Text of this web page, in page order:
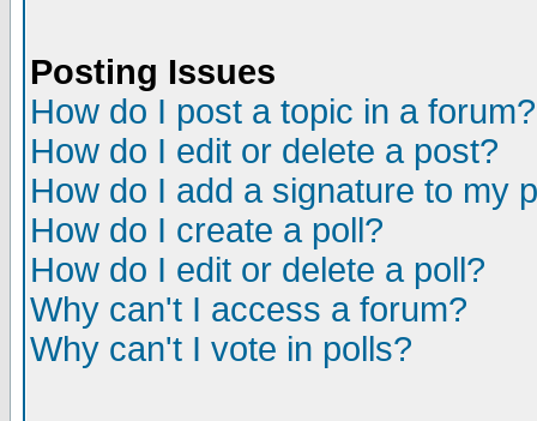
Posting Issues
How do I post a topic in a forum?
How do I edit or delete a post?
How do I add a signature to my
How do I create a poll?
How do I edit or delete a poll?
Why can't I access a forum?
Why can't I vote in polls?